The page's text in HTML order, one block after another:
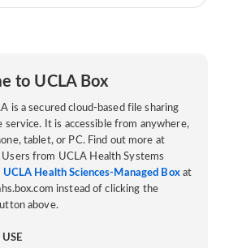
to UCLA Box
is a secured cloud-based file sharing
service. It is accessible from anywhere,
tablet, or PC. Find out more at
Users from UCLA Health Systems
UCLA Health Sciences-Managed Boxat
instead of clicking the
above.
USE